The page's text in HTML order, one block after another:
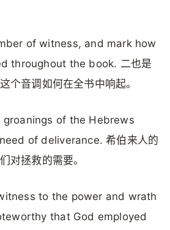
of witness, and mark how
throughout the book. 二也是
个音调如何在全书中响起。
of the Hebrews
of deliverance. 希伯来人的
对拯救的需要。
to the power and wrath
that God employed